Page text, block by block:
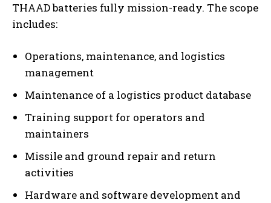
THAAD batteries fully mission-ready. The scope
includes:
Operations, maintenance, and logistics
management
Maintenance of a logistics product database
Training support for operators and
maintainers
Missile and ground repair and return
activities
Hardware and software development and